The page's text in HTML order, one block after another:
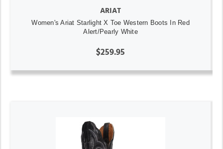
ARIAT
Women's Ariat Starlight X Toe Western Boots In Red
Alert/Pearly White
$259.95